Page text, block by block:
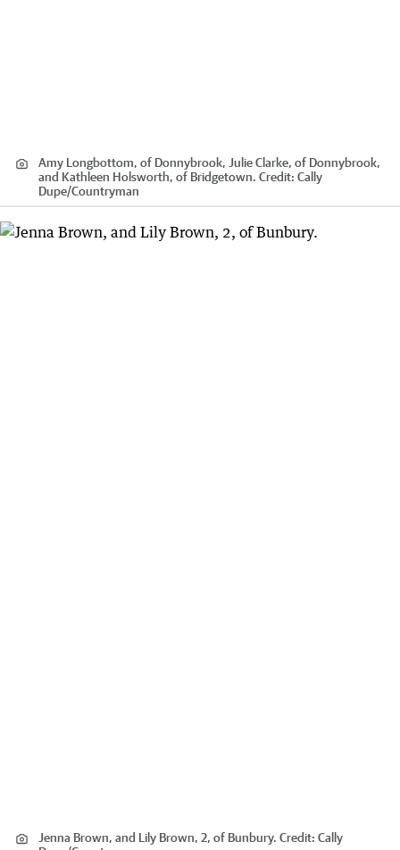
Amy Longbottom, of Donnybrook, Julie Clarke, of Donnybrook,
and Kathleen Holsworth, of Bridgetown. Credit: Cally
Dupe/Countryman
Jenna Brown, and Lily Brown, 2, of Bunbury. Credit: Cally